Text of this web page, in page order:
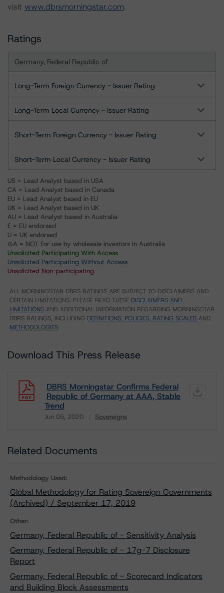
visit www.dbrsmorningstar.com.
Ratings
Germany, Federal Republic of
Long-Term Foreign Currency - Issuer Rating
Long-Term Local Currency - Issuer Rating
Short-Term Foreign Currency - Issuer Rating
Short-Term Local Currency - Issuer Rating
US = Lead Analyst based in USA
CA = Lead Analyst based in Canada
EU = Lead Analyst based in EU
UK = Lead Analyst based in UK
AU = Lead Analyst based in Australia
E = EU endorsed
U = UK endorsed
⊝A = NOT For use by wholesale investors in Australia
Unsolicited Participating With Access
Unsolicited Participating Without Access
Unsolicited Non-participating
ALL MORNINGSTAR DBRS RATINGS ARE SUBJECT TO DISCLAIMERS AND
CERTAIN LIMITATIONS. PLEASE READ THESE DISCLAIMERS AND
LIMITATIONS AND ADDITIONAL INFORMATION REGARDING MORNINGSTAR
DBRS RATINGS, INCLUDING DEFINITIONS, POLICIES, RATING SCALES AND
METHODOLOGIES.
Download This Press Release
DBRS Morningstar Confirms Federal
Republic of Germany at AAA, Stable
Trend
Jun 05, 2020 Sovereigns
Related Documents
Methodology Used:
Global Methodology for Rating Sovereign Governments
(Archived) / September 17, 2019
Other:
Germany, Federal Republic of - Sensitivity Analysis
Germany, Federal Republic of - 17g-7 Disclosure
Report
Germany, Federal Republic of - Scorecard Indicators
and Building Block Assessments